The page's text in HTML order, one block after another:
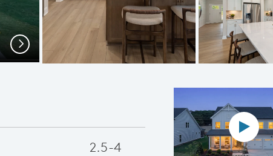
Extra Storage and Counter Space
Next
2.5-4